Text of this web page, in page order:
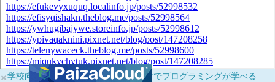
×学校向けに無料提供中！ブラウザだけでプログラミングが学べる